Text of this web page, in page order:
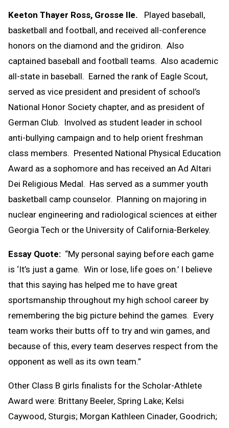
Keeton Thayer Ross, Grosse Ile. Played baseball,
basketball and football, and received all-conference
honors on the diamond and the gridiron. Also
captained baseball and football teams. Also academic
all-state in baseball. Earned the rank of Eagle Scout,
served as vice president and president of school’s
National Honor Society chapter, and as president of
German Club. Involved as student leader in school
anti-bullying campaign and to help orient freshman
class members. Presented National Physical Education
Award as a sophomore and has received an Ad Altari
Dei Religious Medal. Has served as a summer youth
basketball camp counselor. Planning on majoring in
nuclear engineering and radiological sciences at either
Georgia Tech or the University of California-Berkeley.
Essay Quote: “My personal saying before each game
is ‘It’s just a game. Win or lose, life goes on.’ I believe
that this saying has helped me to have great
sportsmanship throughout my high school career by
remembering the big picture behind the games. Every
team works their butts off to try and win games, and
because of this, every team deserves respect from the
opponent as well as its own team.”
Other Class B girls finalists for the Scholar-Athlete
Award were: Brittany Beeler, Spring Lake; Kelsi
Caywood, Sturgis; Morgan Kathleen Cinader, Goodrich;